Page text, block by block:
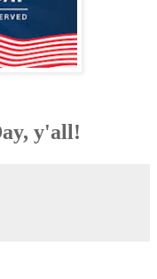
y'all!